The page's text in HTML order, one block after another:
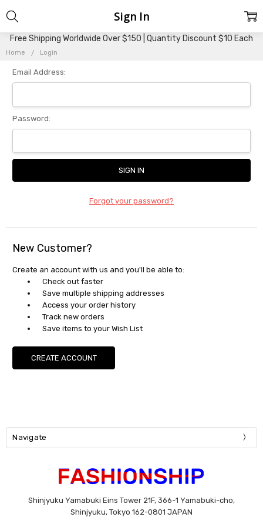
Free Shipping Worldwide Over $150 | Quantity Discount $10 Each
Home Login
Sign In
Email Address:
Password:
Forgot your password?
New Customer?
Create an account with us and you'll be able to:
Check out faster
Save multiple shipping addresses
Access your order history
Track new orders
Save items to your Wish List
CREATE ACCOUNT
Navigate
Shinjyuku Yamabuki Eins Tower 21F, 366-1 Yamabuki-cho,
Shinjyuku, Tokyo 162-0801 JAPAN